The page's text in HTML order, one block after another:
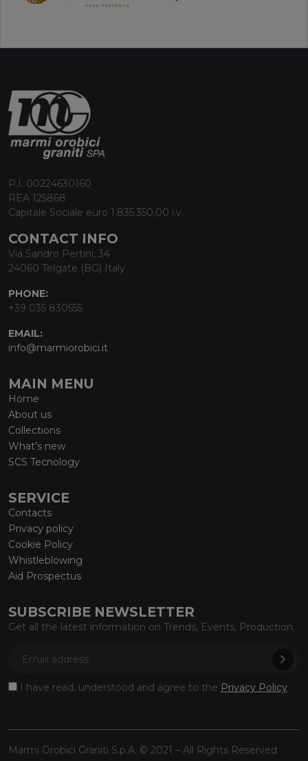
P.I. 00224630160
REA 125868
Capitale Sociale euro 1.835.350,00 i.v.
CONTACT INFO
Via Sandro Pertini, 34
24060 Telgate (BG) Italy
PHONE:
+39 035 830555
EMAIL:
info@marmiorobici.it
MAIN MENU
Home
About us
Collections
What’s new
SCS Tecnology
SERVICE
Contacts
Privacy policy
Cookie Policy
Whistleblowing
Aid Prospectus
SUBSCRIBE NEWSLETTER
Get all the latest information on Trends, Events, Production.
I have read, understood and agree to the Privacy Policy.
Marmi Orobici Graniti S.p.A. © 2021 – All Rights Reserved